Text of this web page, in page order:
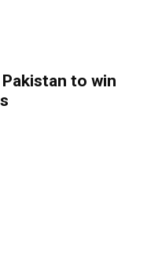
to win